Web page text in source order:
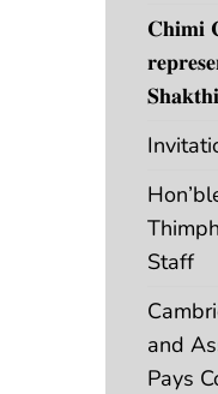
𝐂𝐡𝐢𝐦𝐢
Staff
and
Pays